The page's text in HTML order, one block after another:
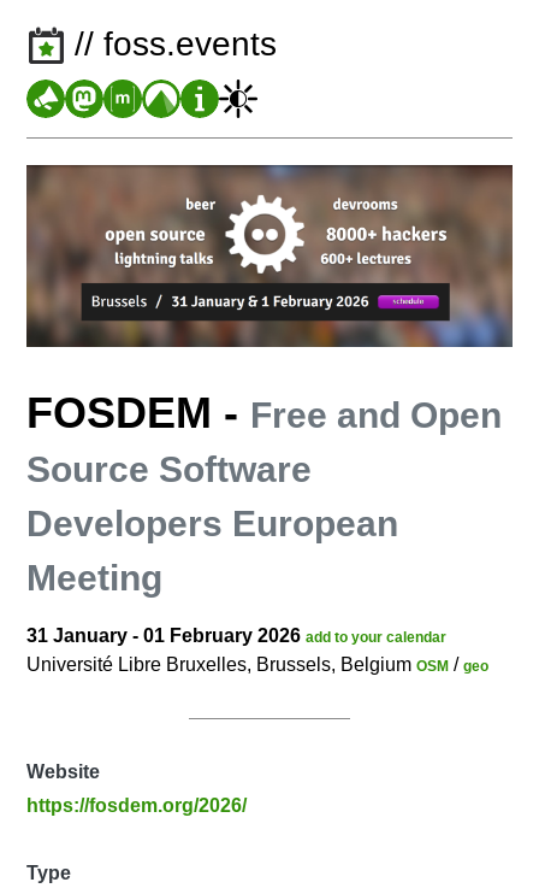
// foss.events
FOSDEM - Free and Open
Source Software
Developers European
Meeting
31 January - 01 February 2026add to your calendar
Université Libre Bruxelles, Brussels, BelgiumOSM /geo
Website
https://fosdem.org/2026/
Type